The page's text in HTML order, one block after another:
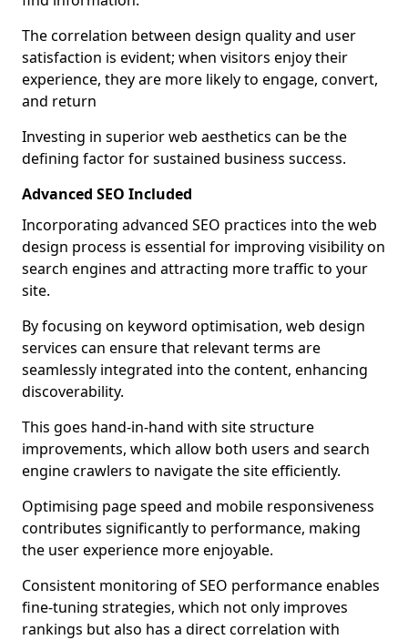
The correlation between design quality and user
satisfaction is evident; when visitors enjoy their
experience, they are more likely to engage, convert,
and return
Investing in superior web aesthetics can be the
defining factor for sustained business success.
Advanced SEO Included
Incorporating advanced SEO practices into the web
design process is essential for improving visibility on
search engines and attracting more traffic to your
site.
By focusing on keyword optimisation, web design
services can ensure that relevant terms are
seamlessly integrated into the content, enhancing
discoverability.
This goes hand-in-hand with site structure
improvements, which allow both users and search
engine crawlers to navigate the site efficiently.
Optimising page speed and mobile responsiveness
contributes significantly to performance, making
the user experience more enjoyable.
Consistent monitoring of SEO performance enables
fine-tuning strategies, which not only improves
rankings but also has a direct correlation with